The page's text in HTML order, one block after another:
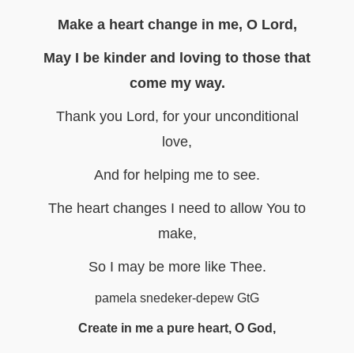
Make a heart change in me, O Lord,
May I be kinder and loving to those that
come my way.
Thank you Lord, for your unconditional
love,
And for helping me to see.
The heart changes I need to allow You to
make,
So I may be more like Thee.
pamela snedeker-depew GtG
Create in me a pure heart, O God,